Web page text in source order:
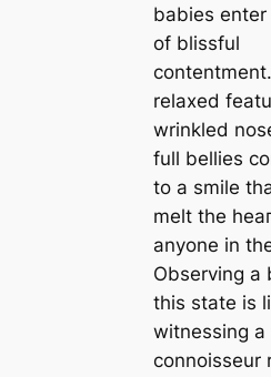
babies
of blissful
relaxed
wrinkled
full bellies
to a smile
melt the
anyone in
Observing a
this state is
witnessing a
connoisseur